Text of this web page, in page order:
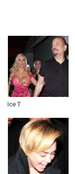
Ice T